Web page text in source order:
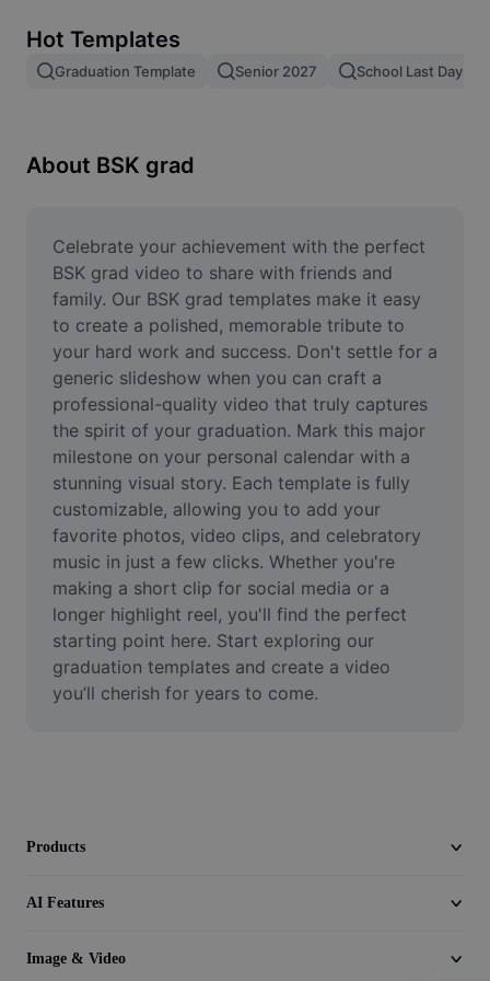
Image merge
Resize Image
Meme Generator
AI Text Remover
AI People Remover
AI Inpainting
Face Cutout
Video
Remove video BG
Enhance quality
Video Editor
Trim Video
Hot Templates
Graduation Template Senior 2027 School Last Day
About BSK grad
Celebrate your achievement with the perfect
BSK grad video to share with friends and
family. Our BSK grad templates make it easy
to create a polished, memorable tribute to
your hard work and success. Don't settle for a
generic slideshow when you can craft a
professional-quality video that truly captures
the spirit of your graduation. Mark this major
milestone on your personal calendar with a
stunning visual story. Each template is fully
customizable, allowing you to add your
favorite photos, video clips, and celebratory
music in just a few clicks. Whether you're
making a short clip for social media or a
longer highlight reel, you'll find the perfect
starting point here. Start exploring our
graduation templates and create a video
you’ll cherish for years to come.
Products
AI Features
Image & Video